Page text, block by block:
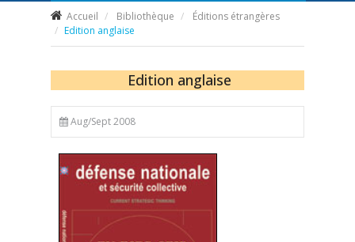
Accueil Bibliothèque
Éditions étrangères
Edition anglaise
Edition anglaise
Aug/Sept 2008